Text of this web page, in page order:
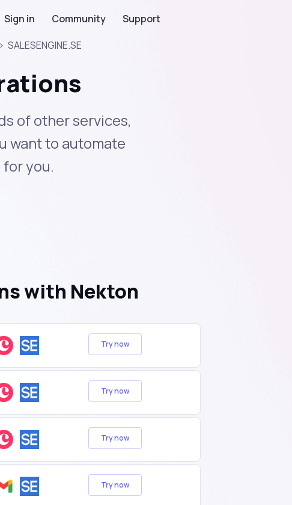
Sign in Community
Support
> SALESENGINE.SE
of other services,
want to automate
you.
with Nekton
Try now
Try now
Try now
Try now